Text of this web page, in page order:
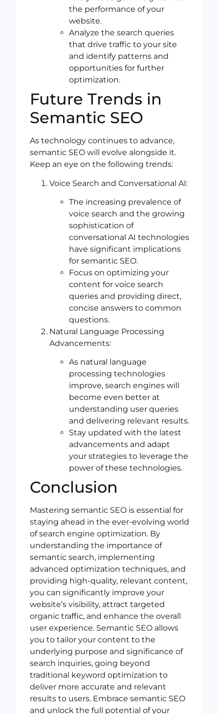
the performance of your
website.
Analyze the search queries
that drive traffic to your site
and identify patterns and
opportunities for further
optimization.
Future Trends in
Semantic SEO
As technology continues to advance,
semantic SEO will evolve alongside it.
Keep an eye on the following trends:
Voice Search and Conversational AI:
The increasing prevalence of
voice search and the growing
sophistication of
conversational AI technologies
have significant implications
for semantic SEO.
Focus on optimizing your
content for voice search
queries and providing direct,
concise answers to common
questions.
Natural Language Processing
Advancements:
As natural language
processing technologies
improve, search engines will
become even better at
understanding user queries
and delivering relevant results.
Stay updated with the latest
advancements and adapt
your strategies to leverage the
power of these technologies.
Conclusion
Mastering semantic SEO is essential for
staying ahead in the ever-evolving world
of search engine optimization. By
understanding the importance of
semantic search, implementing
advanced optimization techniques, and
providing high-quality, relevant content,
you can significantly improve your
website’s visibility, attract targeted
organic traffic, and enhance the overall
user experience. Semantic SEO allows
you to tailor your content to the
underlying purpose and significance of
search inquiries, going beyond
traditional keyword optimization to
deliver more accurate and relevant
results to users. Embrace semantic SEO
and unlock the full potential of your